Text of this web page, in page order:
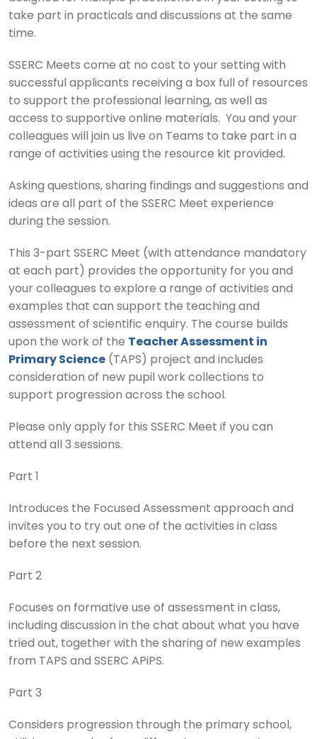
take part in practicals and discussions at the same
time.
SSERC Meets come at no cost to your setting with
successful applicants receiving a box full of resources
to support the professional learning, as well as
access to supportive online materials. You and your
colleagues will join us live on Teams to take part in a
range of activities using the resource kit provided.
Asking questions, sharing findings and suggestions and
ideas are all part of the SSERC Meet experience
during the session.
This 3-part SSERC Meet (with attendance mandatory
at each part) provides the opportunity for you and
your colleagues to explore a range of activities and
examples that can support the teaching and
assessment of scientific enquiry. The course builds
upon the work of the Teacher Assessment in
Primary Science (TAPS) project and includes
consideration of new pupil work collections to
support progression across the school.
Please only apply for this SSERC Meet if you can
attend all 3 sessions.
Part 1
Introduces the Focused Assessment approach and
invites you to try out one of the activities in class
before the next session.
Part 2
Focuses on formative use of assessment in class,
including discussion in the chat about what you have
tried out, together with the sharing of new examples
from TAPS and SSERC APiPS.
Part 3
Considers progression through the primary school,